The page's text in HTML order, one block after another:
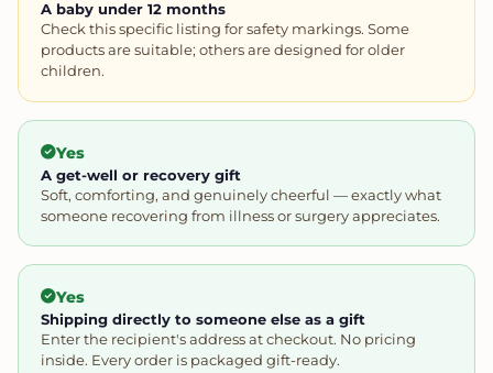
A baby under 12 months
Check this specific listing for safety markings. Some
products are suitable; others are designed for older
children.
Yes
A get-well or recovery gift
Soft, comforting, and genuinely cheerful — exactly what
someone recovering from illness or surgery appreciates.
Yes
Shipping directly to someone else as a gift
Enter the recipient's address at checkout. No pricing
inside. Every order is packaged gift-ready.